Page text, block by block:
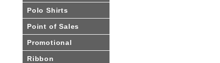
Polo Shirts
Point of Sales
Promotional
Ribbon